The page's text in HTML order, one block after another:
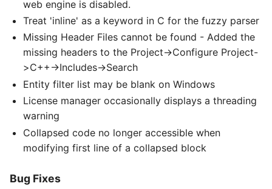
web engine is disabled.
Treat 'inline' as a keyword in C for the fuzzy parser
Missing Header Files cannot be found - Added the
missing headers to the Project->Configure Project-
>C++->Includes->Search
Entity filter list may be blank on Windows
License manager occasionally displays a threading
warning
Collapsed code no longer accessible when
modifying first line of a collapsed block
Bug Fixes